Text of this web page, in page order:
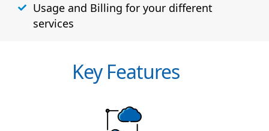
Usage and Billing for your different
services
Key Features